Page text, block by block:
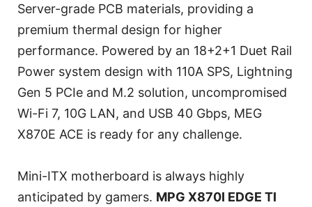
Server-grade PCB materials, providing a
premium thermal design for higher
performance. Powered by an 18+2+1 Duet Rail
Power system design with 110A SPS, Lightning
Gen 5 PCIe and M.2 solution, uncompromised
Wi-Fi 7, 10G LAN, and USB 40 Gbps, MEG
X870E ACE is ready for any challenge.
Mini-ITX motherboard is always highly
anticipated by gamers. MPG X870I EDGE TI